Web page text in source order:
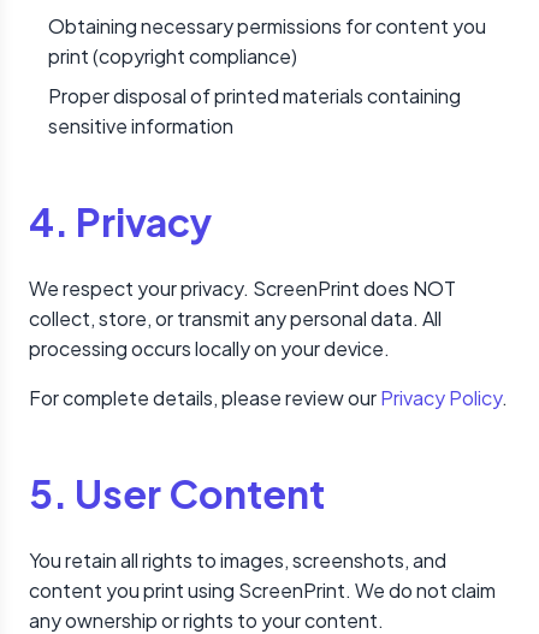
Obtaining necessary permissions for content you
print (copyright compliance)
Proper disposal of printed materials containing
sensitive information
4. Privacy
We respect your privacy. ScreenPrint does NOT
collect, store, or transmit any personal data. All
processing occurs locally on your device.
For complete details, please review ourPrivacy Policy.
5. User Content
You retain all rights to images, screenshots, and
content you print using ScreenPrint. We do not claim
any ownership or rights to your content.